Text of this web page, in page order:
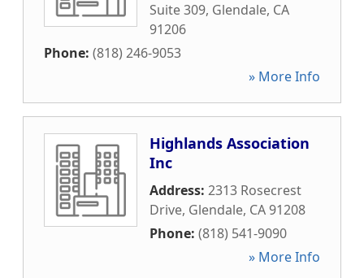
Suite 309, Glendale, CA
91206
Phone: (818) 246-9053
» More Info
Highlands Association
Inc
Address: 2313 Rosecrest
Drive, Glendale, CA91208
Phone: (818) 541-9090
» More Info